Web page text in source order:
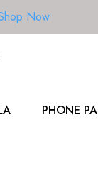
Now
PHONE